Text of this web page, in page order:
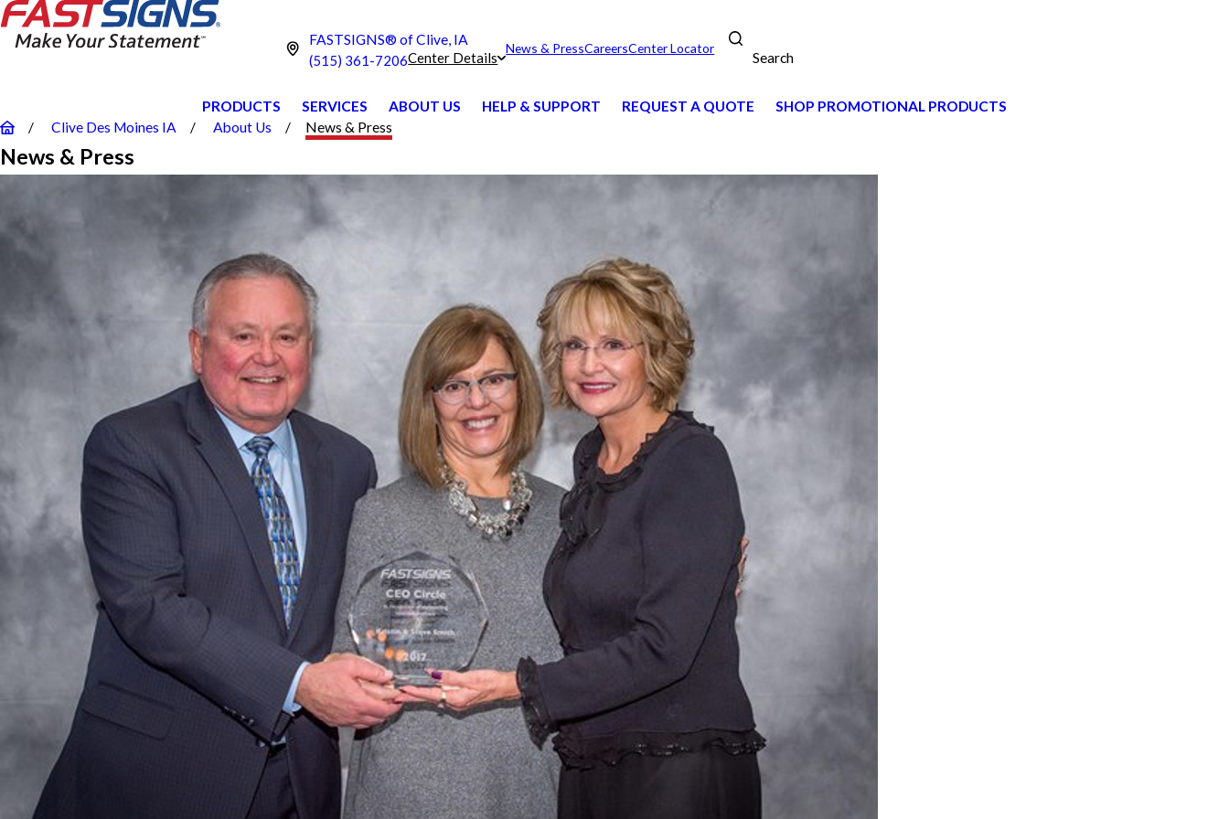
FASTSIGNS® of Clive, IA
(515) 361-7206Center Details
News & PressCareersCenter Locator
Search
PRODUCTS SERVICES ABOUT US HELP & SUPPORT REQUEST A QUOTE
SHOP PROMOTIONAL PRODUCTS
Clive Des Moines IA
About Us News & Press
News & Press